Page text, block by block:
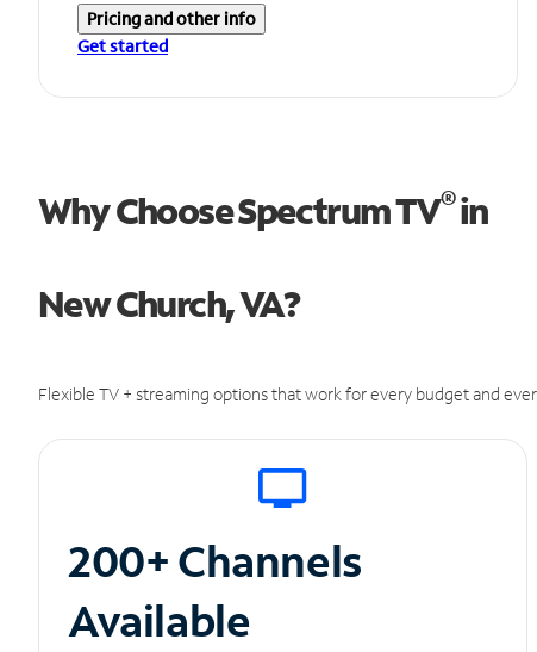
Pricing and other info
Get started
Why Choose Spectrum TV®in
New Church, VA?
Flexible TV + streaming options that work for every budget and
200+ Channels
Available